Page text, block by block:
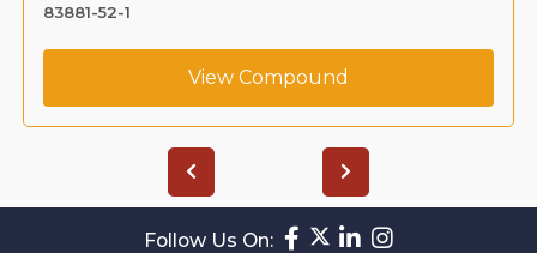
83881-52-1
View Compound
Follow Us On: